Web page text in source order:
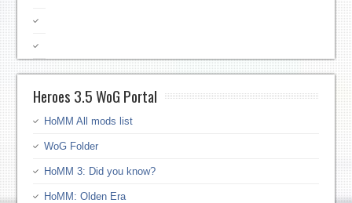
Heroes 3.5 WoG Portal
HoMM All mods list
WoG Folder
HoMM 3: Did you know?
HoMM: Olden Era